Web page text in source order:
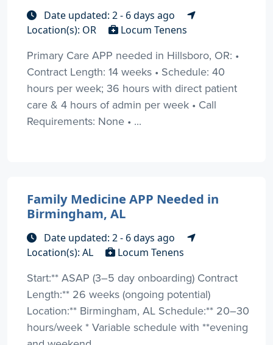
Date updated: 2 - 6 days ago
Location(s): OR
Locum Tenens
Primary Care APP needed in Hillsboro, OR: •
Contract Length: 14 weeks • Schedule: 40
hours per week; 36 hours with direct patient
care & 4 hours of admin per week • Call
Requirements: None • ...
Family Medicine APP Needed in
Birmingham, AL
Date updated: 2 - 6 days ago
Location(s): AL
Locum Tenens
Start:** ASAP (3–5 day onboarding) Contract
Length:** 26 weeks (ongoing potential)
Location:** Birmingham, AL Schedule:** 20–30
hours/week * Variable schedule with **evening